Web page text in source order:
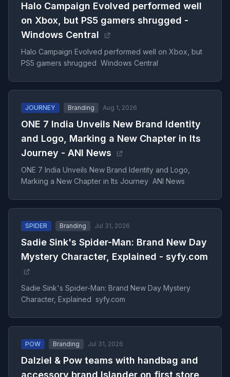
Halo Campaign Evolved performed well
on Xbox, but PS5 gamers shrugged -
Windows Central
Halo Campaign Evolved performed well on Xbox, but
PS5 gamers shrugged Windows Central
JOURNEY Branding Aug 1, 2026
ONE 7 India Unveils New Brand Identity
and Logo, Marking a New Chapter in Its
Journey - ANI News
ONE 7 India Unveils New Brand Identity and Logo,
Marking a New Chapter in Its Journey ANI News
SPIDER Branding Jul 31, 2026
Sadie Sink's Spider-Man: Brand New Day
Mystery Character, Explained - syfy.com
Sadie Sink's Spider-Man: Brand New Day Mystery
Character, Explained syfy.com
POW Branding Jul 31, 2026
Dalziel & Pow teams with handbag and
accessory brand Islander on first store